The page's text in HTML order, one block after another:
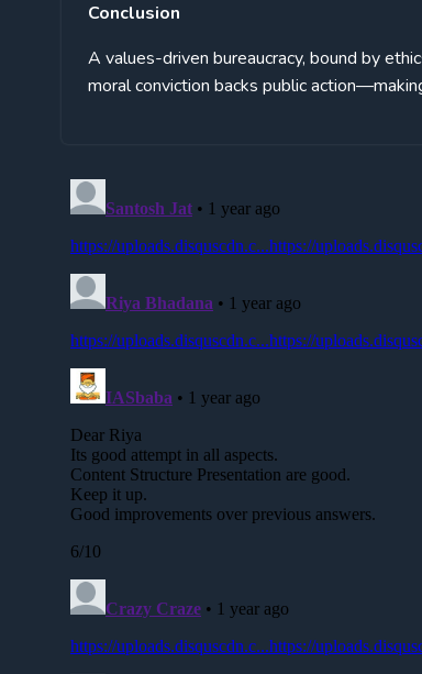
Conclusion
A values-driven bureaucracy, bound by
moral conviction backs public